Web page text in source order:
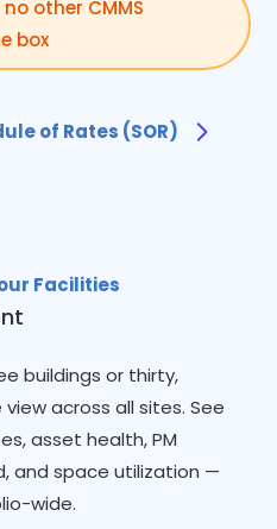
other CMMS
box
of Rates (SOR)
Facilities
buildings or thirty,
across all sites. See
asset health, PM
and space utilization —
wide.